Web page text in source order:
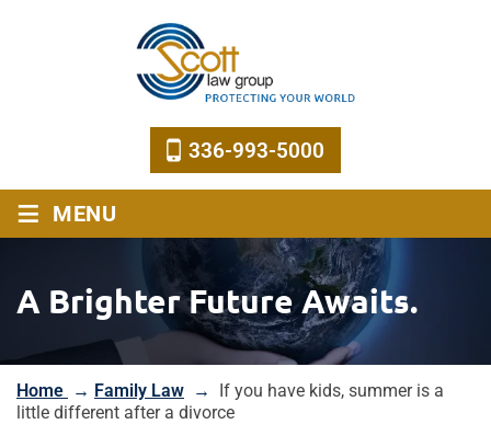
336-993-5000
≡ MENU
A Brighter Future Awaits.
Home → Family Law → If you have kids, summer is a
little different after a divorce